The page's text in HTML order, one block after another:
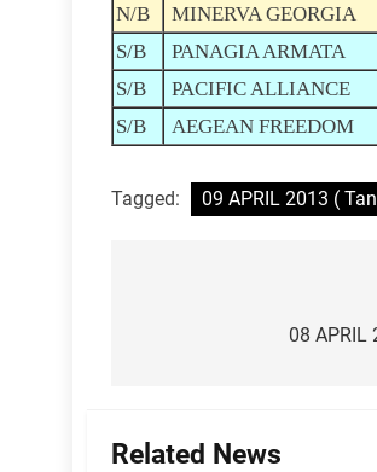
N/B
MINERVA GEORGIA
S/B
PANAGIA ARMATA
S/B
PACIFIC ALLIANCE
S/B
AEGEAN FREEDOM
Tagged: 09 APRIL 2013 (
08 APRIL
Related News